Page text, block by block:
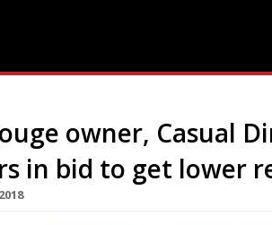
owner, Casual
in bid to get lower